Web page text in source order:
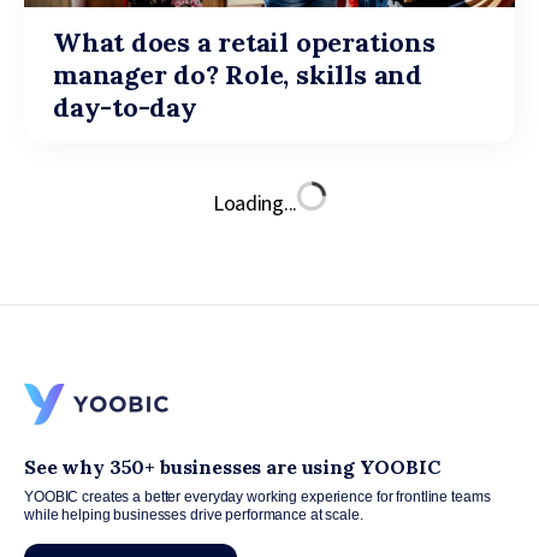
What does a retail operations
manager do? Role, skills and
day-to-day
Loading...
See why 350+ businesses are using YOOBIC
YOOBIC creates a better everyday working experience for frontline teams
while helping businesses drive performance at scale.